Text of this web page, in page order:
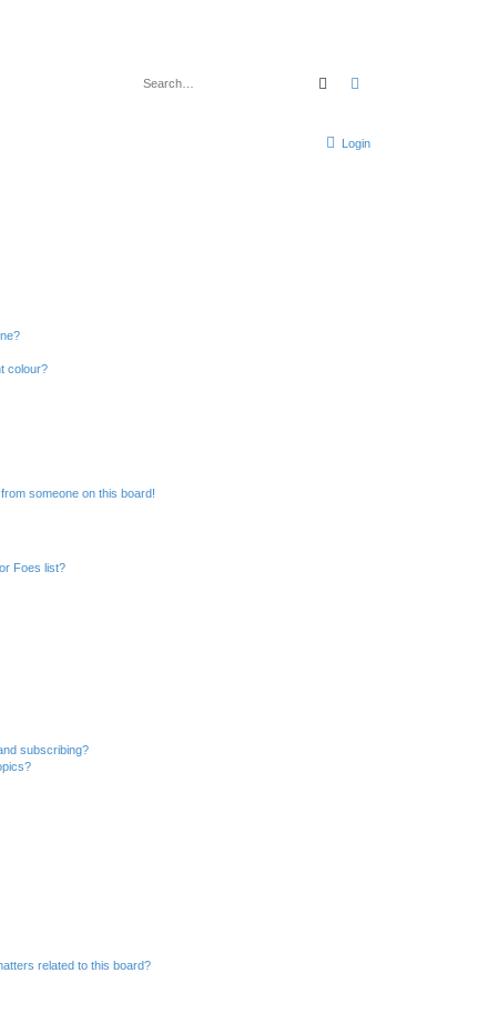
Search
Login
colour?
someone on this board!
Foes list?
subscribing?
related to this board?